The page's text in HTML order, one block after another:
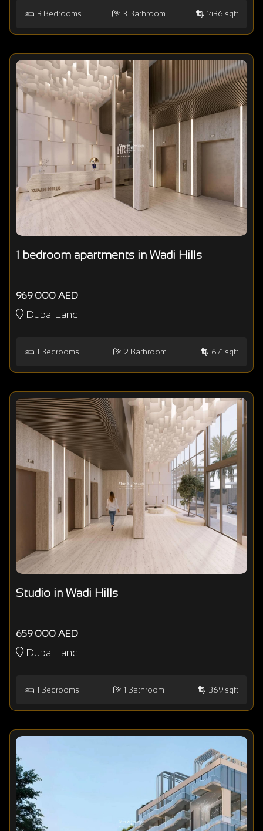
3 Bedrooms 3 Bathroom 1436 sqft
1 bedroom apartments in Wadi Hills
969 000 AED
Dubai Land
1 Bedrooms 2 Bathroom 671 sqft
Studio in Wadi Hills
659 000 AED
Dubai Land
1 Bedrooms 1 Bathroom 369 sqft